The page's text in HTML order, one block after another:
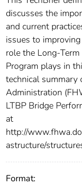
discusses the
and current
issues to
role the Long-Term
Program plays in
technical summary
Administration
LTBP Bridge
at
http://
astructure/
Format: